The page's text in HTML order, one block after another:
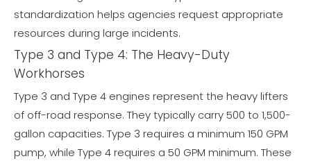
standardization helps agencies request appropriate
resources during large incidents.
Type 3 and Type 4: The Heavy-Duty
Workhorses
Type 3 and Type 4 engines represent the heavy lifters
of off-road response. They typically carry 500 to 1,500-
gallon capacities. Type 3 requires a minimum 150 GPM
pump, while Type 4 requires a 50 GPM minimum. These